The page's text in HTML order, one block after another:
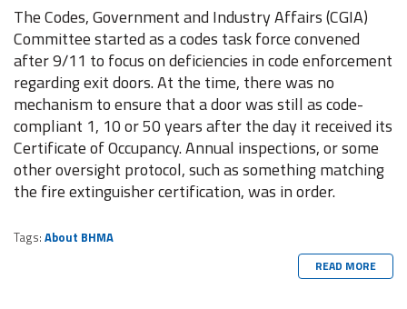
The Codes, Government and Industry Affairs (CGIA)
Committee started as a codes task force convened
after 9/11 to focus on deficiencies in code enforcement
regarding exit doors. At the time, there was no
mechanism to ensure that a door was still as code-
compliant 1, 10 or 50 years after the day it received its
Certificate of Occupancy. Annual inspections, or some
other oversight protocol, such as something matching
the fire extinguisher certification, was in order.
Tags: About BHMA
READ MORE